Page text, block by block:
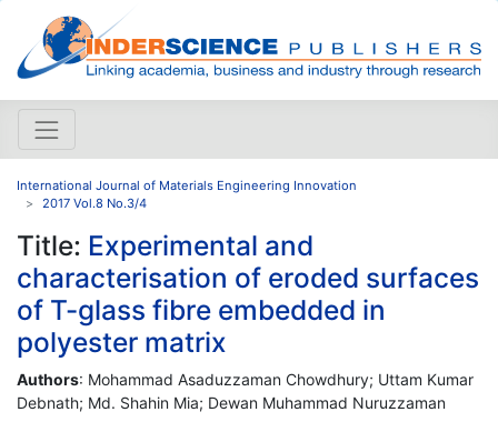
International Journal of Materials Engineering Innovation
2017 Vol.8 No.3/4
Title: Experimental and
characterisation of eroded surfaces
of T-glass fibre embedded in
polyester matrix
Authors: Mohammad Asaduzzaman Chowdhury; Uttam Kumar
Debnath; Md. Shahin Mia; Dewan Muhammad Nuruzzaman